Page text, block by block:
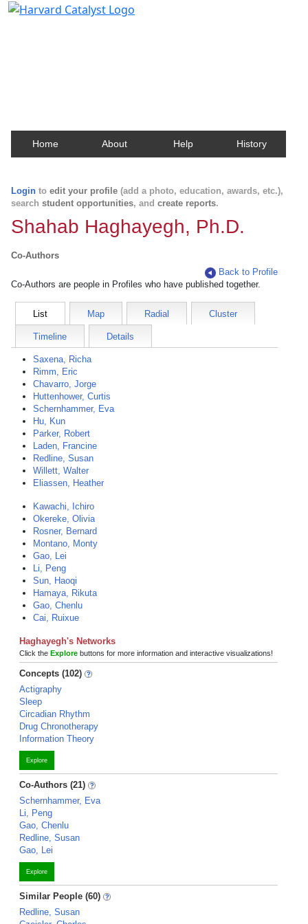
Home About Help History
Login to edit your profile (add a photo, education, awards, etc.),
search student opportunities, and create reports.
Shahab Haghayegh, Ph.D.
Co-Authors
Back to Profile
Co-Authors are people in Profiles who have published together.
List Map Radial Cluster
Timeline Details
Saxena, Richa
Rimm, Eric
Chavarro, Jorge
Huttenhower, Curtis
Schernhammer, Eva
Hu, Kun
Parker, Robert
Laden, Francine
Redline, Susan
Willett, Walter
Eliassen, Heather
Kawachi, Ichiro
Okereke, Olivia
Rosner, Bernard
Montano, Monty
Gao, Lei
Li, Peng
Sun, Haoqi
Hamaya, Rikuta
Gao, Chenlu
Cai, Ruixue
Haghayegh's Networks
Click the Explore buttons for more information and interactive visualizations!
Concepts (102)
Actigraphy
Sleep
Circadian Rhythm
Drug Chronotherapy
Information Theory
Explore
Co-Authors (21)
Schernhammer, Eva
Li, Peng
Gao, Chenlu
Redline, Susan
Gao, Lei
Explore
Similar People (60)
Redline, Susan